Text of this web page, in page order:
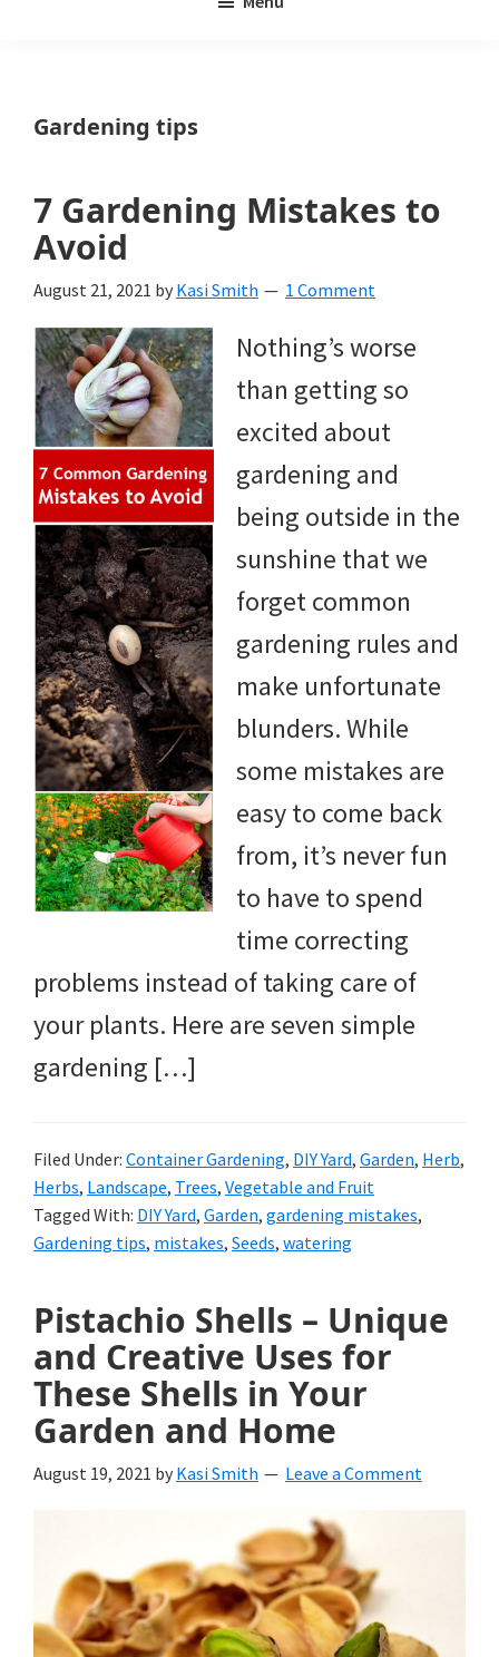
a
yard
and
with
beautiful
landscape
designs,
DIY
yard
projects,
gardening
tips,
techniques
and
outdoor
tutorials.
Gardening tips
7 Gardening Mistakes to
Avoid
August 21, 2021 by Kasi Smith 1 Comment
Nothing’s worse
than getting so
excited about
gardening and
being outside in the
sunshine that we
forget common
gardening rules and
make unfortunate
blunders. While
some mistakes are
easy to come back
from, it’s never fun
to have to spend
time correcting
problems instead of taking care of
your plants. Here are seven simple
gardening […]
Filed Under: Container Gardening, DIY Yard, Garden, Herb,
Herbs, Landscape, Trees, Vegetable and Fruit
Tagged With: DIY Yard, Garden, gardening mistakes,
Gardening tips, mistakes, Seeds, watering
Pistachio Shells – Unique
and Creative Uses for
These Shells in Your
Garden and Home
August 19, 2021 by Kasi Smith Leave a Comment